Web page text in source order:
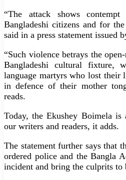
“The attack shows
Bangladeshi citizens and for
said in a press statement issued
“Such violence betrays the
Bangladeshi cultural fixture,
language martyrs who lost their
in defence of their mother
reads.
Today, the Ekushey Boimela
our writers and readers, it adds.
The statement further says that
ordered police and the Bangla
incident and bring the culprits to